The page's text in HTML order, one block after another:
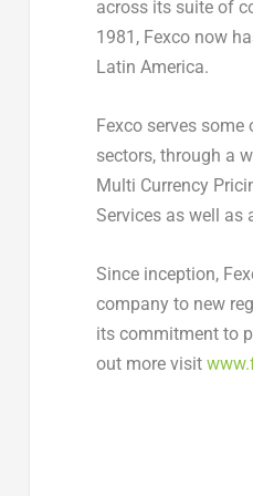
across its suite of
1981, Fexco now
Latin America.
Fexco serves
sectors, through a
Multi Currency
Services as well as
Since inception,
company to new
its commitment to
out more visit